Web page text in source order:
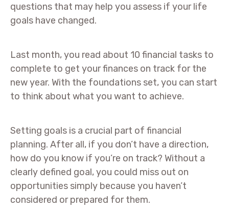
questions that may help you assess if your life
goals have changed.
Last month, you read about 10 financial tasks to
complete to get your finances on track for the
new year. With the foundations set, you can start
to think about what you want to achieve.
Setting goals is a crucial part of financial
planning. After all, if you don’t have a direction,
how do you know if you’re on track? Without a
clearly defined goal, you could miss out on
opportunities simply because you haven’t
considered or prepared for them.